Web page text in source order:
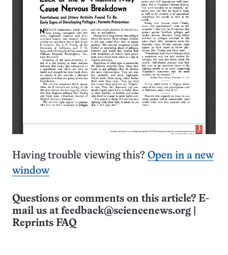
Having trouble viewing this? Open in a new
window
Questions or comments on this article? E-
mail us at feedback@sciencenews.org
Reprints FAQ